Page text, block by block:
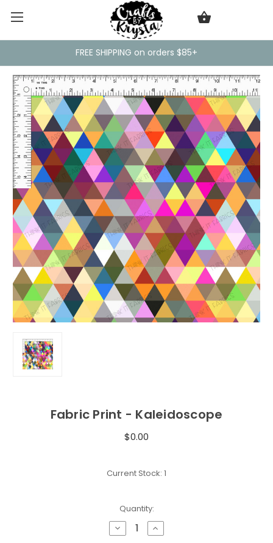
FREE SHIPPING on orders $85+
Fabric Print - Kaleidoscope
$0.00
Current Stock: 1
Quantity:
Decrease
Quantity
Increase
Quantity